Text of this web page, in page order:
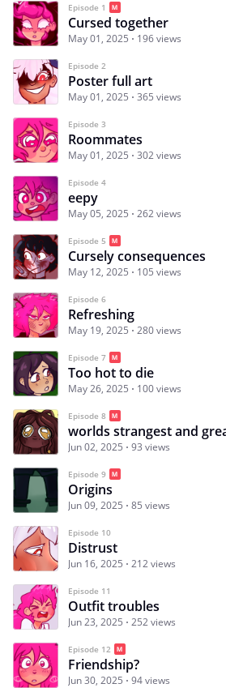
Episode 1
Cursed together
May 01, 2025 196 views
Episode 2
Poster full art
May 01, 2025 365 views
Episode 3
Roommates
May 01, 2025 302 views
Episode 4
eepy
May 05, 2025 262 views
Episode 5
Cursely consequences
May 12, 2025 105 views
Episode 6
Refreshing
May 19, 2025 280 views
Episode 7
Too hot to die
May 26, 2025 100 views
Episode 8
worlds strangest and
Jun 02, 2025 93 views
Episode 9
Origins
Jun 09, 2025 85 views
Episode 10
Distrust
Jun 16, 2025 212 views
Episode 11
Outfit troubles
Jun 23, 2025 252 views
Episode 12
Friendship?
Jun 30, 2025 94 views